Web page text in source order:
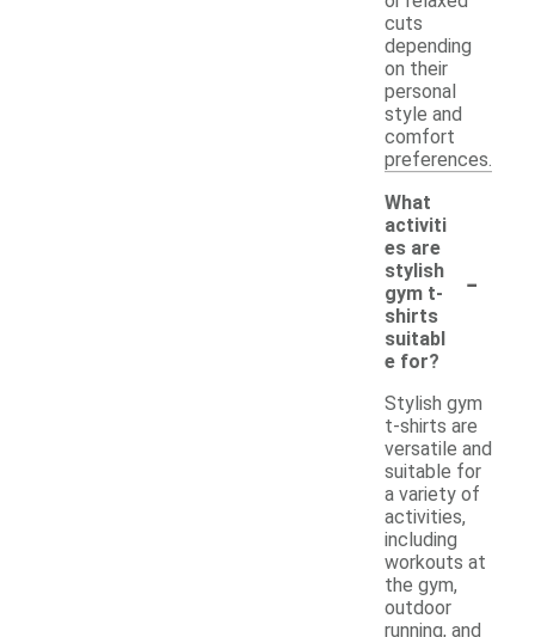
cuts
depending
on their
personal
style and
comfort
preferences.
What
activiti
es are
stylish
gym t-
shirts
suitabl
e for?
-
Stylish gym
t-shirts are
versatile and
suitable for
a variety of
activities,
including
workouts at
the gym,
outdoor
running, and